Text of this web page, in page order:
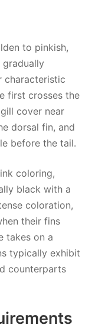
to pinkish,
characteristic
first crosses the
cover near
dorsal fin, and
before the tail.
coloring,
black with a
coloration,
their fins
takes on a
typically exhibit
counterparts